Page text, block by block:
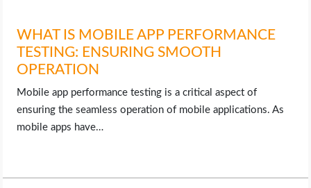
WHAT IS MOBILE APP PERFORMANCE
TESTING: ENSURING SMOOTH
OPERATION
Mobile app performance testing is a critical aspect of
ensuring the seamless operation of mobile applications. As
mobile apps have…